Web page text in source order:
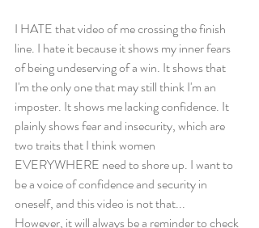
I HATE that video of me crossing the finish
line. I hate it because it shows my inner fears
of being undeserving of a win. It shows that
I'm the only one that may still think I'm an
imposter. It shows me lacking confidence. It
plainly shows fear and insecurity, which are
two traits that I think women
EVERYWHERE need to shore up. I want to
be a voice of confidence and security in
oneself, and this video is not that...
However, it will always be a reminder to check